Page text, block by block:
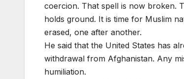
coercion. That spell is now broken.
holds ground. It is time for Muslim
erased, one after another.
He said that the United States has
withdrawal from Afghanistan. Any
humiliation.